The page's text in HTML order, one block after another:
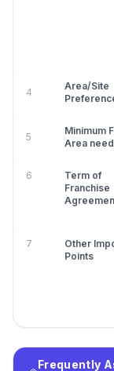
4
Area/Site
5
Minimum
Area
6
Term of
Franchise
7
Other
Points
Frequently